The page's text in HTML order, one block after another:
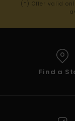
(*) Offer valid
Find a